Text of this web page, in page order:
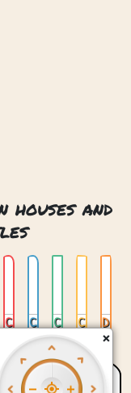
and
Castle On Cloud Castle With Bridge Clock Castle Crystal Castle Dracula Castle
us
×